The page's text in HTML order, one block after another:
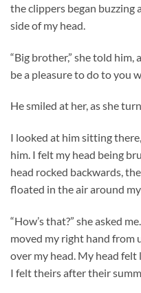
the clippers began
side of my head.
“Big brother,” she told him,
be a pleasure to do to you
He smiled at her, as she
I looked at him sitting
him. I felt my head being
head rocked backwards,
floated in the air around
“How’s that?” she asked
moved my right hand from
over my head. My head felt
I felt theirs after their